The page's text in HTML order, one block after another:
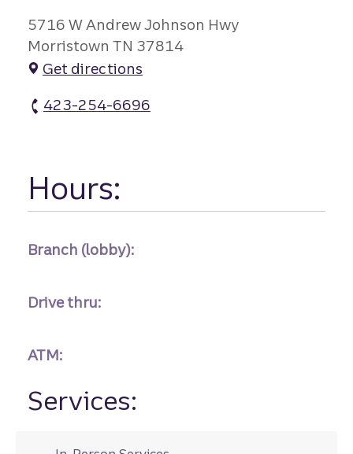
5716 W Andrew Johnson Hwy
Morristown TN 37814
Get directions
423-254-6696
Hours:
Branch (lobby):
Drive thru:
ATM:
Services: